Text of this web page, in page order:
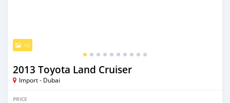
10
2013 Toyota Land Cruiser
Import - Dubai
PRICE